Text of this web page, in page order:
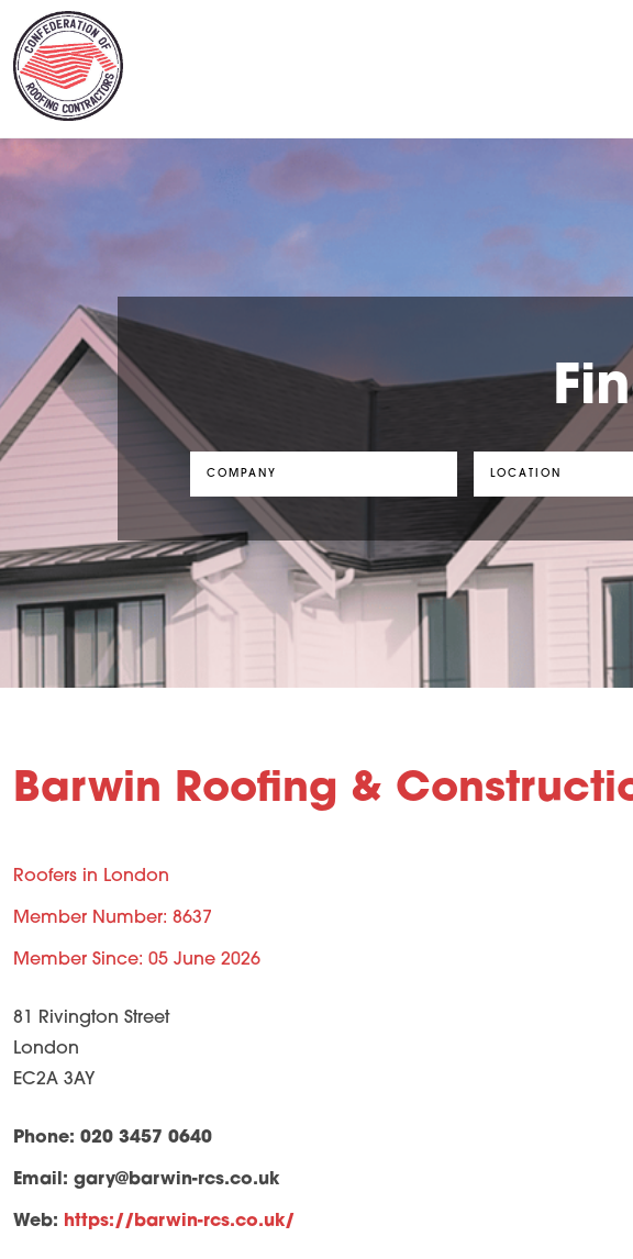
Barwin Roofing &
Roofers in London
Member Number: 8637
Member Since: 05 June 2026
81 Rivington Street
London
EC2A 3AY
Phone: 020 3457 0640
Email: gary@barwin-rcs.co.uk
Web: https://barwin-rcs.co.uk/